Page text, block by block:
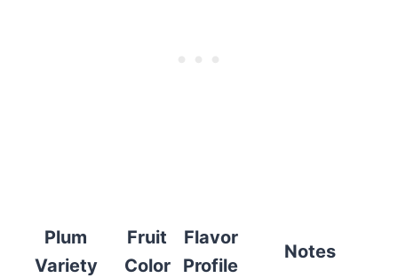
Plum
Variety
Fruit
Color
Flavor
Profile
Notes